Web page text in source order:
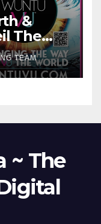
&
The
Grand
Digital
TEAM
~ The